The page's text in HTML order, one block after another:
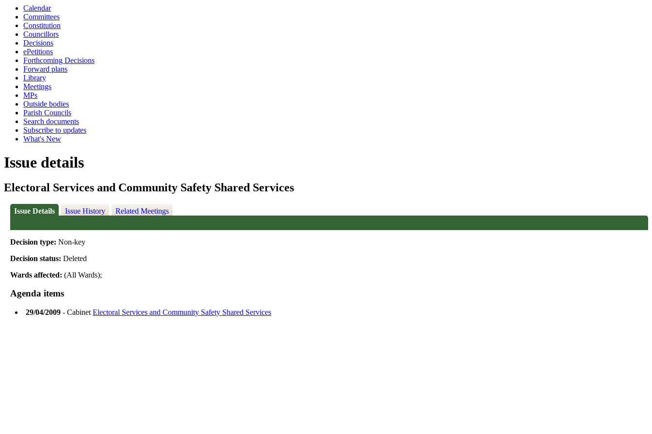
Calendar
Committees
Constitution
Councillors
Decisions
ePetitions
Forthcoming Decisions
Forward plans
Library
Meetings
MPs
Outside bodies
Parish Councils
Search documents
Subscribe to updates
What's New
Issue details
Electoral Services and Community Safety Shared Services
Issue Details Issue History Related Meetings
Decision type:Non-key
Decision status:Deleted
Wards affected:(All Wards);
Agenda items
29/04/2009 - CabinetElectoral Services and Community Safety Shared Services